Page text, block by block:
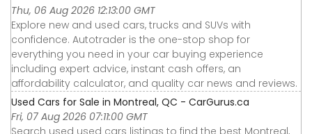
Thu, 06 Aug 2026 12:13:00 GMT
Explore new and used cars, trucks and SUVs with
confidence. Autotrader is the one-stop shop for
everything you need in your car buying experience
including expert advice, instant cash offers, an
affordability calculator, and quality car news and reviews.
Used Cars for Sale in Montreal, QC - CarGurus.ca
Fri, 07 Aug 2026 07:11:00 GMT
Search used used cars listings to find the best Montreal,